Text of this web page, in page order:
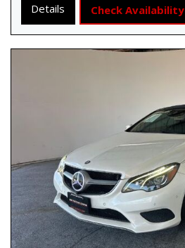
Details Check Availability